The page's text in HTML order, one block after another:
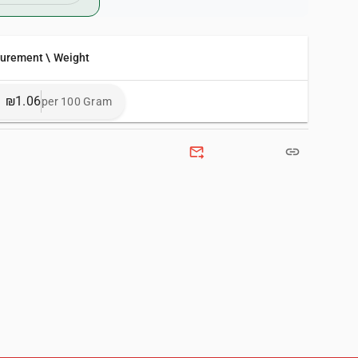
\ Weight
₪1.06per 100 Gram
forward_to_inbox link